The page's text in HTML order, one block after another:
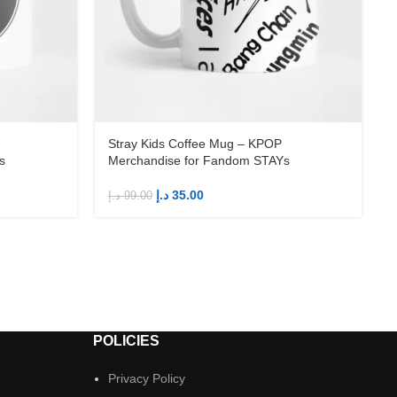
Stray Kids Coffee Mug – KPOP
Merchandise for Fandom STAYs
99.00 د.إ 35.00 د.إ
POLICIES
Privacy Policy